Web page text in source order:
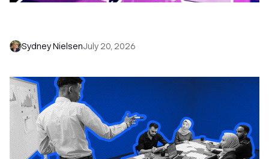
Sydney NielsenJuly 20, 2026